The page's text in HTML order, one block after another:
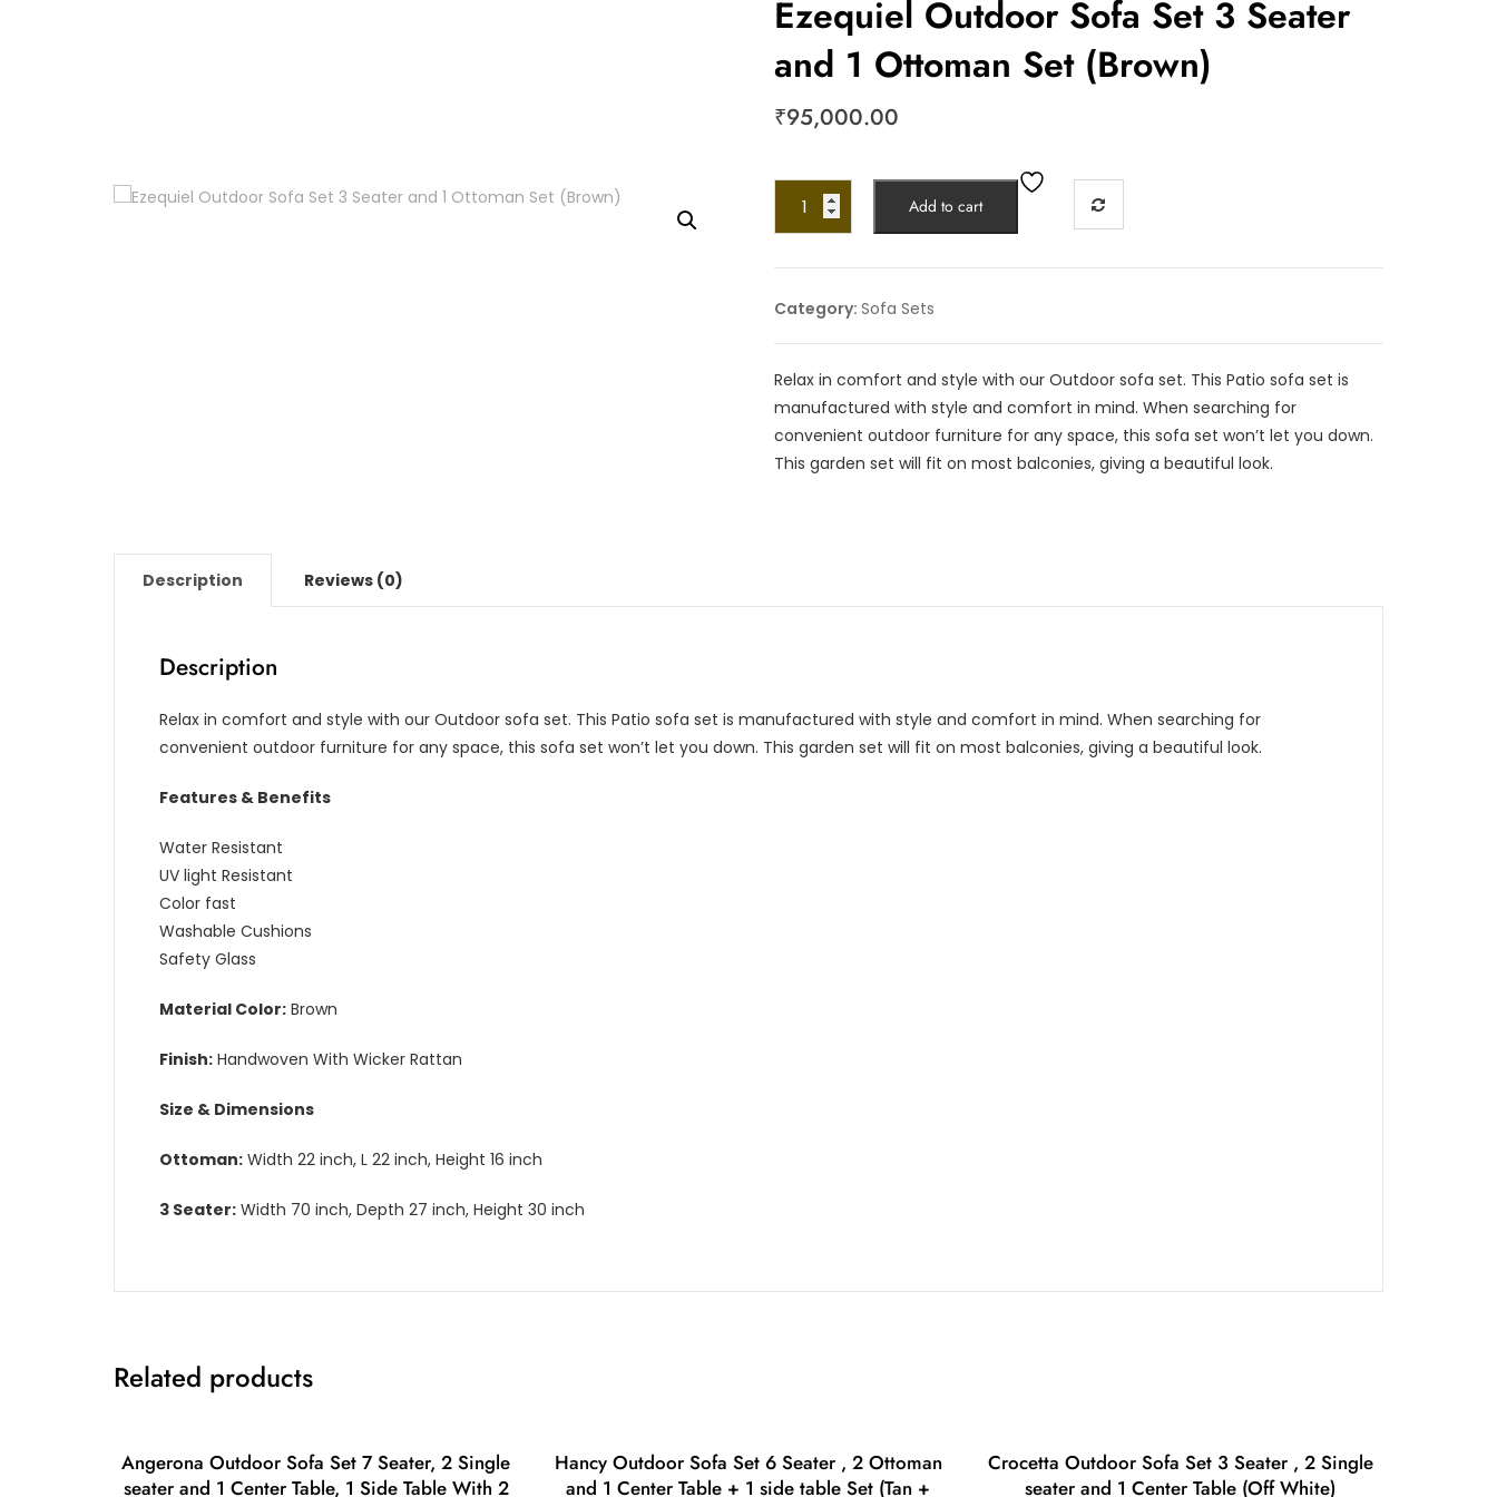
Ezequiel Outdoor Sofa Set 3 Seater
and 1 Ottoman Set (Brown)
₹95,000.00
Add to cart
Category: Sofa Sets
Relax in comfort and style with our Outdoor sofa set. This Patio sofa set is
manufactured with style and comfort in mind. When searching for
convenient outdoor furniture for any space, this sofa set won’t let you down.
This garden set will fit on most balconies, giving a beautiful look.
Description Reviews (0)
Description
Relax in comfort and style with our Outdoor sofa set. This Patio sofa set is manufactured with style and comfort in mind. When searching for
convenient outdoor furniture for any space, this sofa set won’t let you down. This garden set will fit on most balconies, giving a beautiful look.
Features & Benefits
Water Resistant
UV light Resistant
Color fast
Washable Cushions
Safety Glass
Material Color: Brown
Finish: Handwoven With Wicker Rattan
Size & Dimensions
Ottoman: Width 22 inch, L 22 inch, Height 16 inch
3 Seater: Width 70 inch, Depth 27 inch, Height 30 inch
Related products
Angerona Outdoor Sofa Set 7 Seater, 2 Single
seater and 1 Center Table, 1 Side Table With 2
Hancy Outdoor Sofa Set 6 Seater , 2 Ottoman
and 1 Center Table + 1 side table Set (Tan +
Crocetta Outdoor Sofa Set 3 Seater , 2 Single
seater and 1 Center Table (Off White)